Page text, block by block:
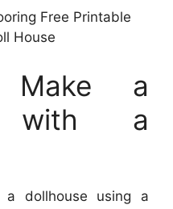
Free Printable
House
Make a
with a
a dollhouse using a